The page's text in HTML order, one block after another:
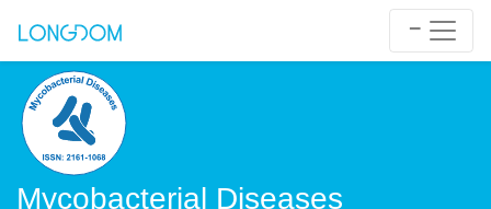
Mycobacterial Diseases